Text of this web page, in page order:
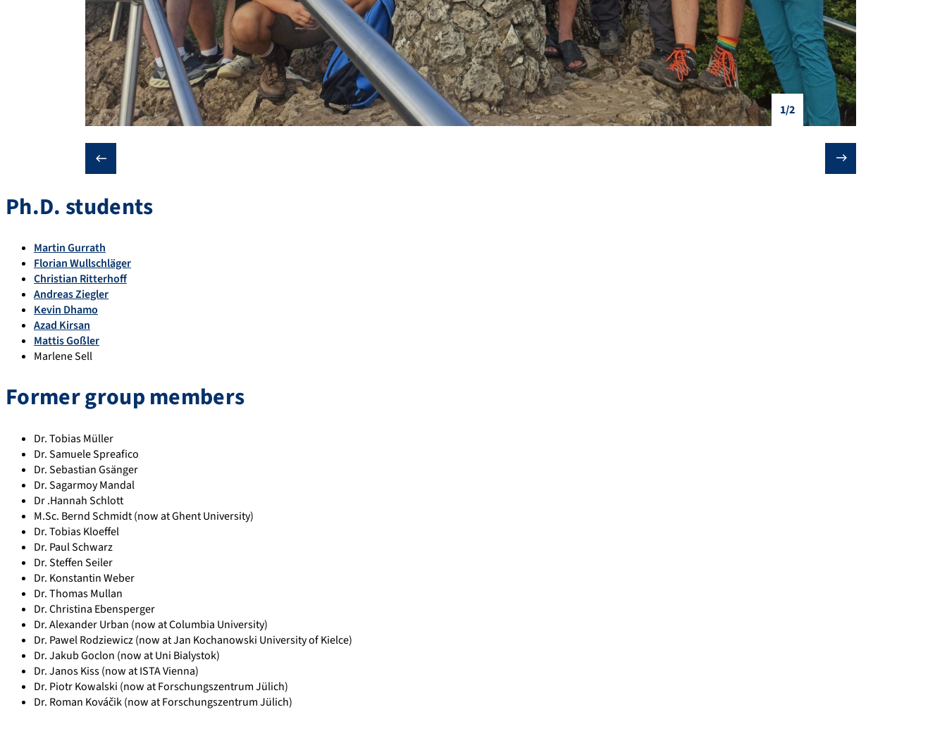
1/2
❮ ❯
Ph.D. students
Martin Gurrath
Florian Wullschläger
Christian Ritterhoff
Andreas Ziegler
Kevin Dhamo
Azad Kirsan
Mattis Goßler
Marlene Sell
Former group members
Dr. Tobias Müller
Dr. Samuele Spreafico
Dr. Sebastian Gsänger
Dr. Sagarmoy Mandal
Dr .Hannah Schlott
M.Sc. Bernd Schmidt (now at Ghent University)
Dr. Tobias Kloeffel
Dr. Paul Schwarz
Dr. Steffen Seiler
Dr. Konstantin Weber
Dr. Thomas Mullan
Dr. Christina Ebensperger
Dr. Alexander Urban (now at Columbia University)
Dr. Pawel Rodziewicz (now at Jan Kochanowski University of Kielce)
Dr. Jakub Goclon (now at Uni Bialystok)
Dr. Janos Kiss (now at ISTA Vienna)
Dr. Piotr Kowalski (now at Forschungszentrum Jülich)
Dr. Roman Kováčik (now at Forschungszentrum Jülich)